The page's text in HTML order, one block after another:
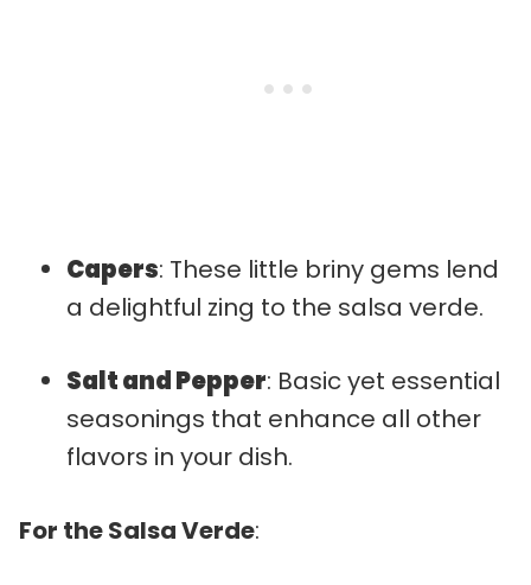
Capers: These little briny gems lend
a delightful zing to the salsa verde.
Salt and Pepper: Basic yet essential
seasonings that enhance all other
flavors in your dish.
For the Salsa Verde: